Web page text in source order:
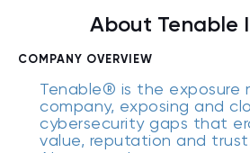
About Tenable
COMPANY OVERVIEW
Tenable® is the exposure
company, exposing and
cybersecurity gaps that
value, reputation and